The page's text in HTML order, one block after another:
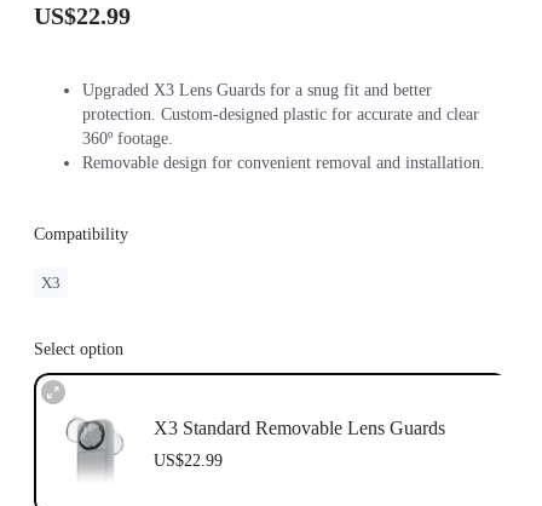
US$22.99
Upgraded X3 Lens Guards for a snug fit and better
protection. Custom-designed plastic for accurate and clear
360º footage.
Removable design for convenient removal and installation.
Compatibility
X3
Select option
X3 Standard Removable Lens Guards
US$22.99